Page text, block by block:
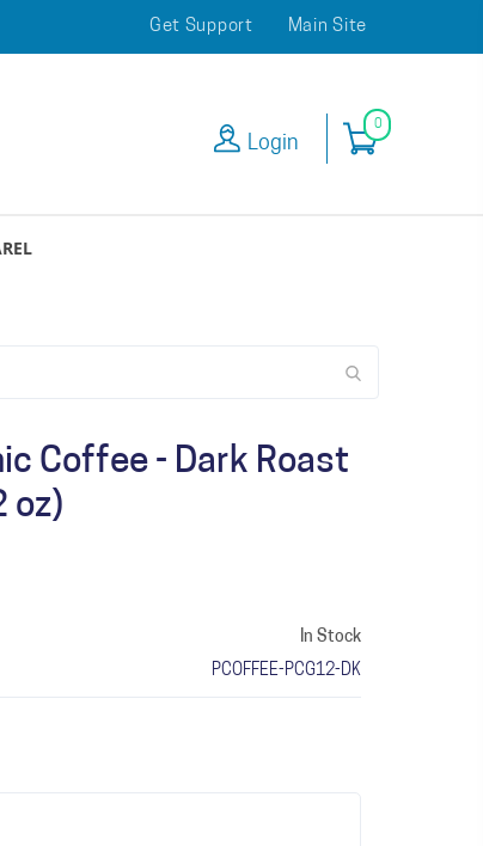
Main Site
Get Support
0
Login
Coffee - Dark Roast
oz)
In Stock
PCOFFEE-PCG12-DK